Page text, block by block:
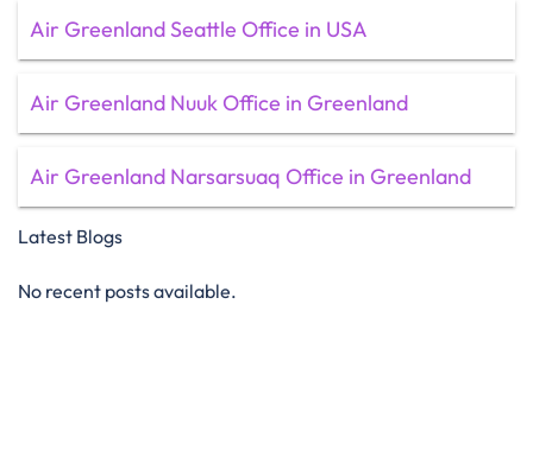
Air Greenland Seattle Office in USA
Air Greenland Nuuk Office in Greenland
Air Greenland Narsarsuaq Office in Greenland
Latest Blogs
No recent posts available.